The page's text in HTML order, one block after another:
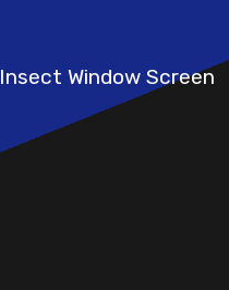
Insect Window Screen